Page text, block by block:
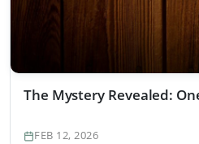
The Mystery Revealed:
FEB 12, 2026